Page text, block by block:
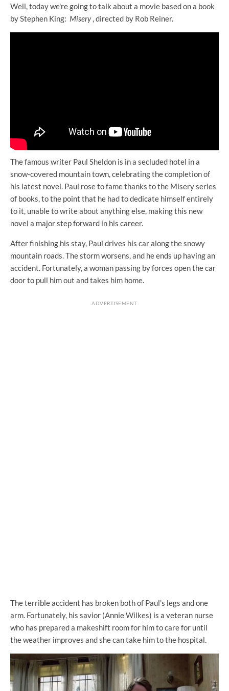
Well, today we're going to talk about a movie based on a book
by Stephen King: Misery, directed by Rob Reiner.
The famous writer Paul Sheldon is in a secluded hotel in a
snow-covered mountain town, celebrating the completion of
his latest novel. Paul rose to fame thanks to the Misery series
of books, to the point that he had to dedicate himself entirely
to it, unable to write about anything else, making this new
novel a major step forward in his career.
After finishing his stay, Paul drives his car along the snowy
mountain roads. The storm worsens, and he ends up having an
accident. Fortunately, a woman passing by forces open the car
door to pull him out and takes him home.
ADVERTISEMENT
The terrible accident has broken both of Paul's legs and one
arm. Fortunately, his savior (Annie Wilkes) is a veteran nurse
who has prepared a makeshift room for him to care for until
the weather improves and she can take him to the hospital.